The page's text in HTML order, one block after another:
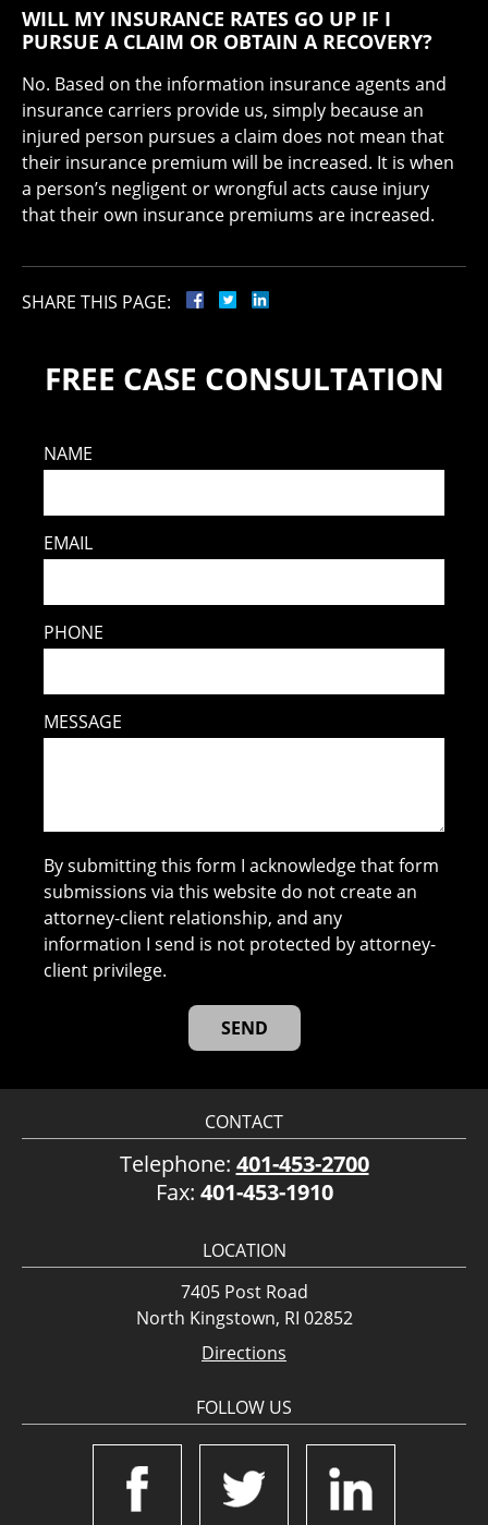
WILL MY INSURANCE RATES GO UP IF I
PURSUE A CLAIM OR OBTAIN A RECOVERY?
No. Based on the information insurance agents and
insurance carriers provide us, simply because an
injured person pursues a claim does not mean that
their insurance premium will be increased. It is when
a person’s negligent or wrongful acts cause injury
that their own insurance premiums are increased.
SHARE THIS PAGE:
FREE CASE CONSULTATION
NAME
EMAIL
PHONE
MESSAGE
By submitting this form I acknowledge that form
submissions via this website do not create an
attorney-client relationship, and any
information I send is not protected by attorney-
client privilege.
CONTACT
Telephone: 401-453-2700
Fax: 401-453-1910
LOCATION
7405 Post Road
North Kingstown, RI 02852
Directions
FOLLOW US